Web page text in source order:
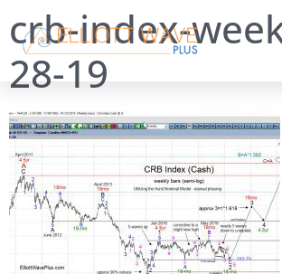
crb-index-
28-19